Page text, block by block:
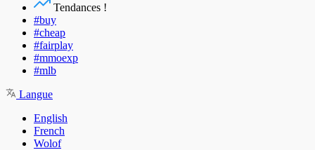
Tendances !
#buy
#cheap
#fairplay
#mmoexp
#mlb
Langue
English
French
Wolof